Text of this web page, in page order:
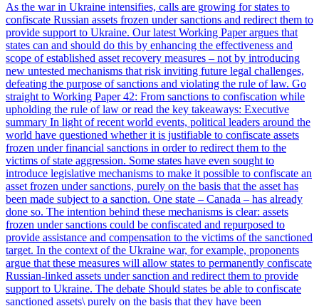
As the war in Ukraine intensifies, calls are growing for states to
confiscate Russian assets frozen under sanctions and redirect them to
provide support to Ukraine. Our latest Working Paper argues that
states can and should do this by enhancing the effectiveness and
scope of established asset recovery measures​​​​ – not by introducing
new untested mechanisms that risk inviting future legal challenges,
defeating the purpose of sanctions and violating the rule of law. Go
straight to Working Paper 42: From sanctions to confiscation while
upholding the rule of law​​​​ or read the key takeaways: Executive
summary In light of recent world events, political leaders around the
world have questioned whether it is justifiable to confiscate assets
frozen under financial sanctions in order to redirect them to the
victims of state aggression. Some states have even sought to
introduce legislative mechanisms to make it possible to confiscate an
asset frozen under sanctions, purely on the basis that the asset has
been made subject to a sanction. One state – Canada – has already
done so. The intention behind these mechanisms is clear: assets
frozen under sanctions could be confiscated and repurposed to
provide assistance and compensation to the victims of the sanctioned
target. In the context of the Ukraine war, for example, proponents
argue that these measures will allow states to permanently confiscate
Russian-linked assets under sanction and redirect them to provide
support to Ukraine. The debate Should states be able to confiscate
sanctioned assets\ purely on the basis that they have been